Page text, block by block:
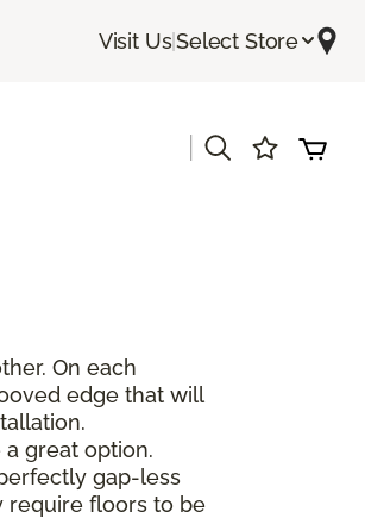
Visit Us|Select Store
On each
edge that will
great option.
gap-less
require floors to be